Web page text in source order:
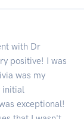
with Dr
positive! I was
was my
initial
exceptional!